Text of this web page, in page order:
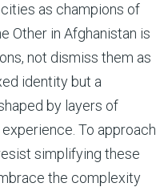
as champions of
Other in Afghanistan is
not dismiss them as
identity but a
by layers of
To approach
simplifying these
the complexity